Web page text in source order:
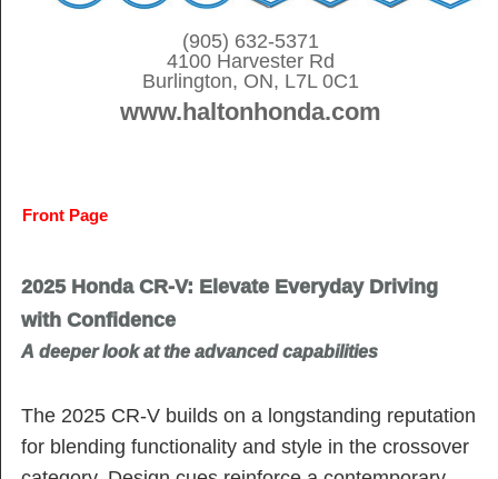
(905) 632-5371
4100 Harvester Rd
Burlington, ON, L7L 0C1
www.haltonhonda.com
Front Page
2025 Honda CR-V: Elevate Everyday Driving
with Confidence
A deeper look at the advanced capabilities
The 2025 CR-V builds on a longstanding reputation
for blending functionality and style in the crossover